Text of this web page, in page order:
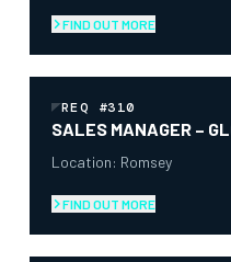
FIND OUT MORE
SALES MANAGER –
REQ #310
Location: Romsey
FIND OUT MORE